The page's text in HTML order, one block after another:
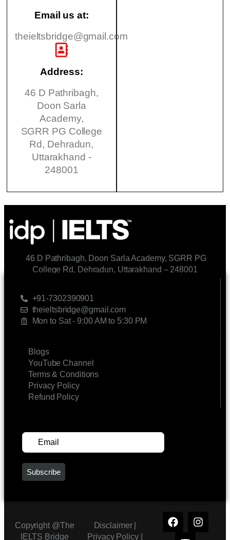
Email us at:
theieltsbridge@gmail.com
Address:
46 D Pathribagh,
Doon Sarla
Academy,
SGRR PG College
Rd, Dehradun,
Uttarakhand -
248001
46 D Pathribagh, Doon Sarla Academy, SGRR PG
College Rd, Dehradun, Uttarakhand – 248001
+91-7302390901
theieltsbridge@gmail.com
Mon to Sat - 9:00 AM to 5:30 PM
Blogs
YouTube Channel
Terms & Conditions
Privacy Policy
Refund Policy
Copyright @The
IELTS Bridge
Disclaimer |
Privacy Policy|